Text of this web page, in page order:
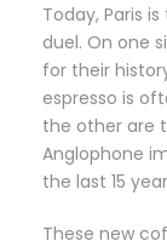
Today, Paris
duel. On one
for their
espresso is
the other are
Anglophone
the last 15
These new